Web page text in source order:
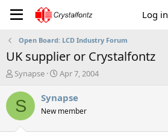
Log in
Open Board: LCD Industry Forum
UK supplier or Crystalfontz
T
r
e
a
Synapse
S
a
t
Apr 7, 2004
S Synapse
New member